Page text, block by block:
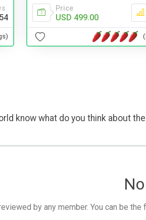
Price
USD 499.00
know what do you think about
by any member. You can be